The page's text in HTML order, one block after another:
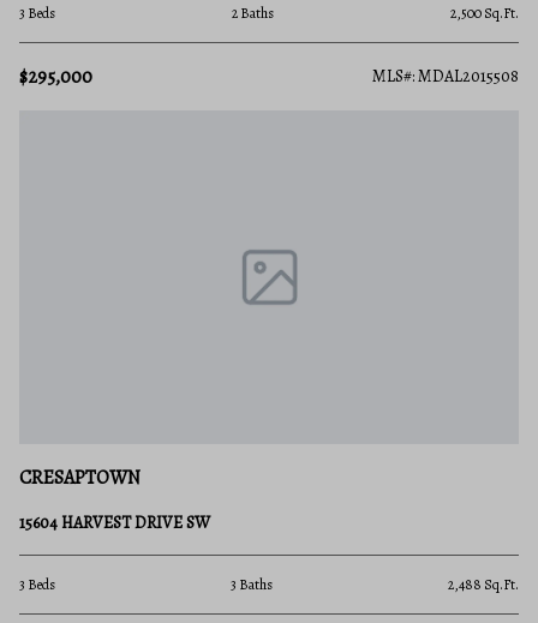
3 Beds 2 Baths 2,500 Sq.Ft.
$295,000 MLS#: MDAL2015508
CRESAPTOWN
15604 HARVEST DRIVE SW
3 Beds 3 Baths 2,488 Sq.Ft.